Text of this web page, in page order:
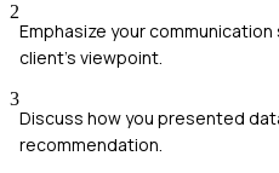
2
Emphasize your
client's viewpoint.
3
Discuss how you presented
recommendation.